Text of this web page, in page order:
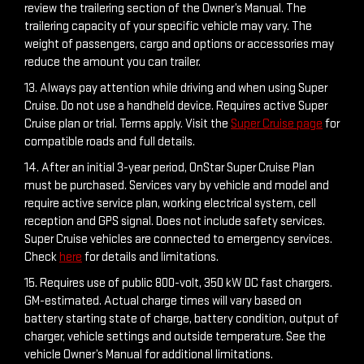
review the trailering section of the Owner’s Manual. The
trailering capacity of your specific vehicle may vary. The
weight of passengers, cargo and options or accessories may
reduce the amount you can trailer.
13. Always pay attention while driving and when using Super
Cruise. Do not use a handheld device. Requires active Super
Cruise plan or trial. Terms apply. Visit the Super Cruise page for
compatible roads and full details.
14. After an initial 3-year period, OnStar Super Cruise Plan
must be purchased. Services vary by vehicle and model and
require active service plan, working electrical system, cell
reception and GPS signal. Does not include safety services.
Super Cruise vehicles are connected to emergency services.
Checkhere for details and limitations.
15. Requires use of public 800-volt, 350 kW DC fast chargers.
GM-estimated. Actual charge times will vary based on
battery starting state of charge, battery condition, output of
charger, vehicle settings and outside temperature. See the
vehicle Owner’s Manual for additional limitations.